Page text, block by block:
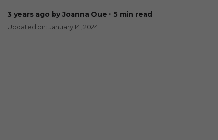
3 years ago by Joanna Que ∙ 5 min read
Updated on: January 14, 2024